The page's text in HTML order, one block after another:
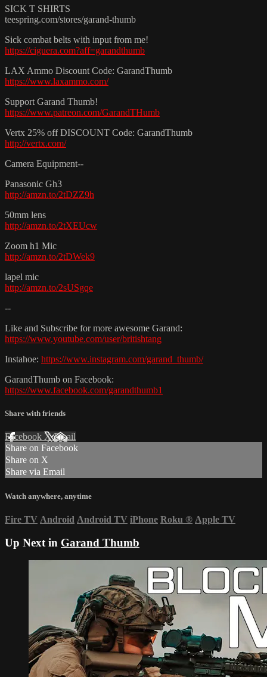
SICK T SHIRTS
teespring.com/stores/garand-thumb
Sick combat belts with input from me!
https://ciguera.com?aff=garandthumb
LAX Ammo Discount Code: GarandThumb
https://www.laxammo.com/
Support Garand Thumb!
https://www.patreon.com/GarandTHumb
Vertx 25% off DISCOUNT Code: GarandThumb
http://vertx.com/
Camera Equipment--
Panasonic Gh3
http://amzn.to/2tDZZ9h
50mm lens
http://amzn.to/2tXEUcw
Zoom h1 Mic
http://amzn.to/2tDWek9
lapel mic
http://amzn.to/2sUSgqe
--
Like and Subscribe for more awesome Garand:
https://www.youtube.com/user/britishtang
Instahoe: https://www.instagram.com/garand_thumb/
GarandThumb on Facebook:
https://www.facebook.com/garandthumb1
Share with friends
Facebook XEmail
Share on Facebook
Share on X
Share via Email
Watch anywhere, anytime
Fire TV Android Android TV iPhone Roku ® Apple TV
Up Next in Garand Thumb